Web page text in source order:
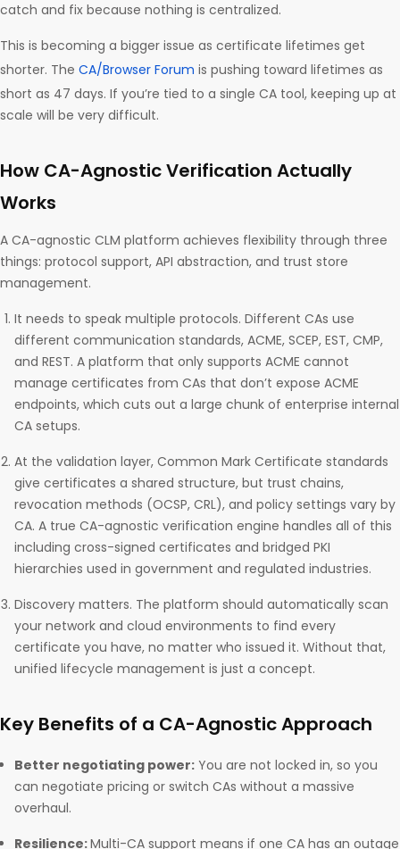
catch and fix because nothing is centralized.
This is becoming a bigger issue as certificate lifetimes get
shorter. The CA/Browser Forum is pushing toward lifetimes as
short as 47 days. If you’re tied to a single CA tool, keeping up at
scale will be very difficult.
How CA-Agnostic Verification Actually
Works
A CA-agnostic CLM platform achieves flexibility through three
things: protocol support, API abstraction, and trust store
management.
It needs to speak multiple protocols. Different CAs use
different communication standards, ACME, SCEP, EST, CMP,
and REST. A platform that only supports ACME cannot
manage certificates from CAs that don’t expose ACME
endpoints, which cuts out a large chunk of enterprise internal
CA setups.
At the validation layer, Common Mark Certificate standards
give certificates a shared structure, but trust chains,
revocation methods (OCSP, CRL), and policy settings vary by
CA. A true CA-agnostic verification engine handles all of this
including cross-signed certificates and bridged PKI
hierarchies used in government and regulated industries.
Discovery matters. The platform should automatically scan
your network and cloud environments to find every
certificate you have, no matter who issued it. Without that,
unified lifecycle management is just a concept.
Key Benefits of a CA-Agnostic Approach
Better negotiating power: You are not locked in, so you
can negotiate pricing or switch CAs without a massive
overhaul.
Resilience:Multi-CA support means if one CA has an outage